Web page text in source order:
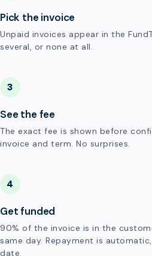
Pick the invoice
Unpaid invoices appear in the
several, or none at all.
3
See the fee
The exact fee is shown before
invoice and term. No surprises.
4
Get funded
90% of the invoice is in the
same day. Repayment is
date.